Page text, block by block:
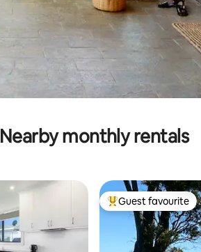
Nearby monthly rentals
Top guest favourite
Guest favourite